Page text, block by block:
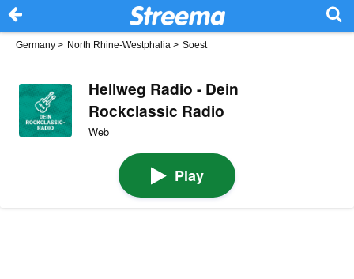
Germany > North Rhine-Westphalia > Soest
Hellweg Radio - Dein
Rockclassic Radio
Web
Play